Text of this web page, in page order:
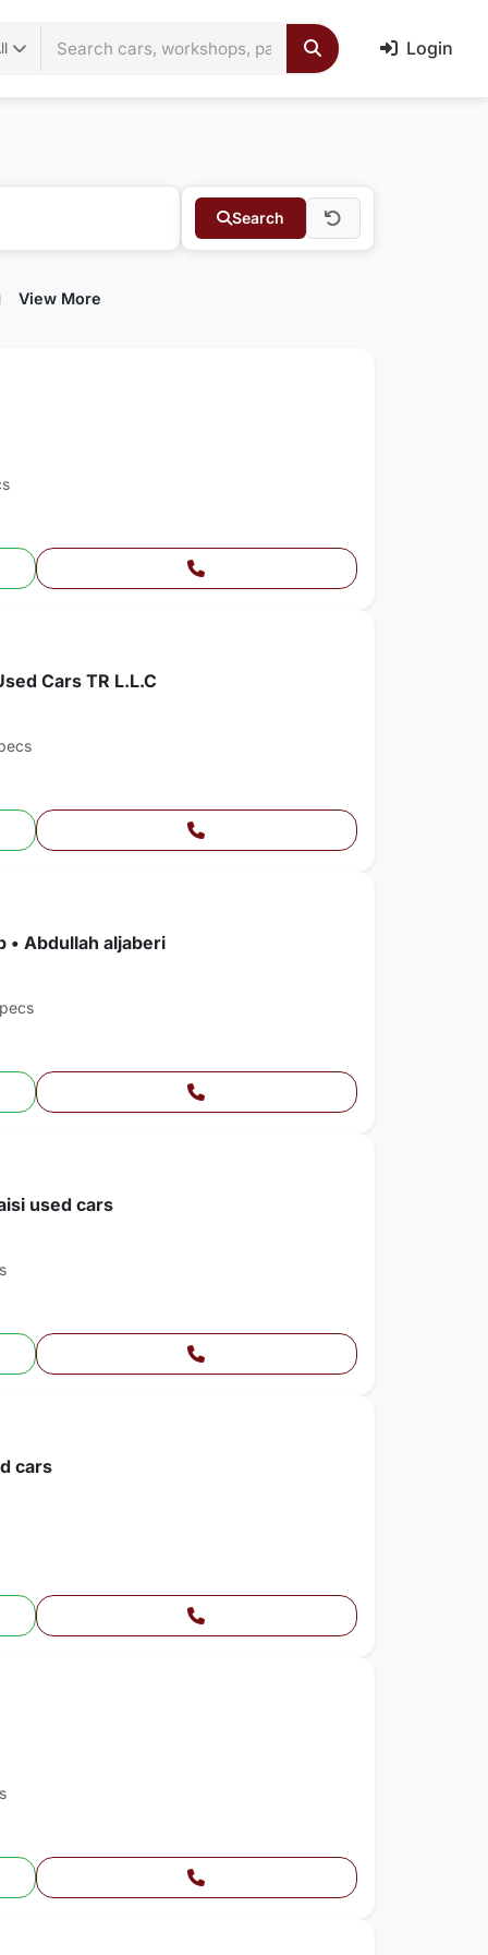
Login
Search
View More
Cars TR L.L.C
• Abdullah aljaberi
used cars
cars